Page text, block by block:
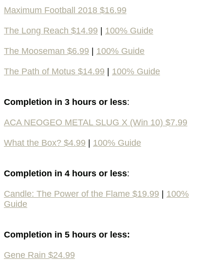
Maximum Football 2018 $16.99
The Long Reach $14.99 100% Guide
The Mooseman $6.99 100% Guide
The Path of Motus $14.99 100% Guide
Completion in 3 hours or less:
ACA NEOGEO METAL SLUG X (Win 10) $7.99
What the Box? $4.99 100% Guide
Completion in 4 hours or less:
Candle: The Power of the Flame $19.99
100%
Guide
Completion in 5 hours or less:
Gene Rain $24.99